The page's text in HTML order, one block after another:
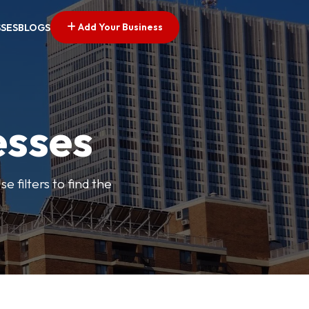
BLOGS Add Your Business
filters to find the